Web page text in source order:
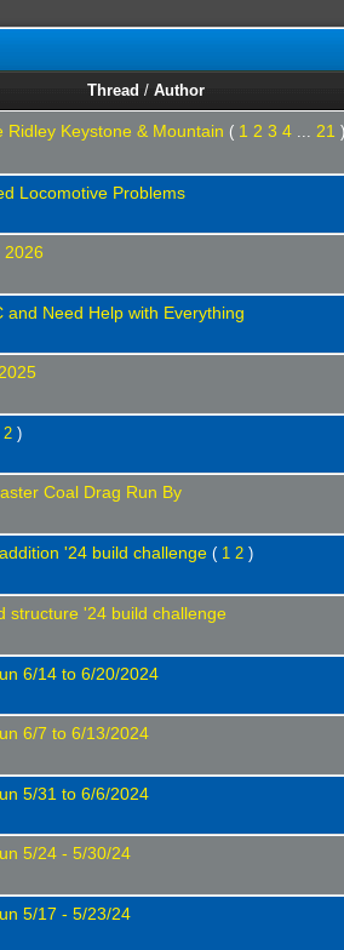
Thread / Author
Ridley Keystone & Mountain ( 1 2 3 4 ... 21 )
Locomotive Problems
2026
and Need Help with Everything
2 )
Coal Drag Run By
'24 build challenge ( 1 2 )
structure '24 build challenge
6/14 to 6/20/2024
6/7 to 6/13/2024
5/31 to 6/6/2024
5/24 - 5/30/24
5/17 - 5/23/24